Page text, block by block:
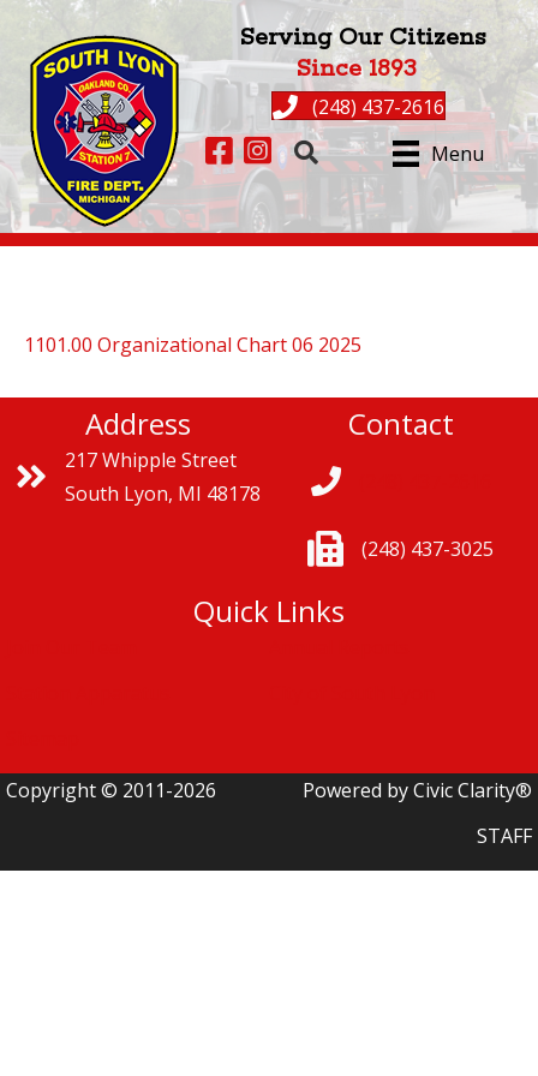
Serving Our Citizens
Since 1893
(248) 437-2616
Facebook page for South Lyon Fire
Instagram for South Lyon Fire
Menu
1101.00 Organizational Chart 06 2025
Address
217 Whipple Street
South Lyon, MI 48178
Contact
(248) 437-3025
Quick Links
Copyright © 2011-2026
Powered by Civic Clarity®
STAFF